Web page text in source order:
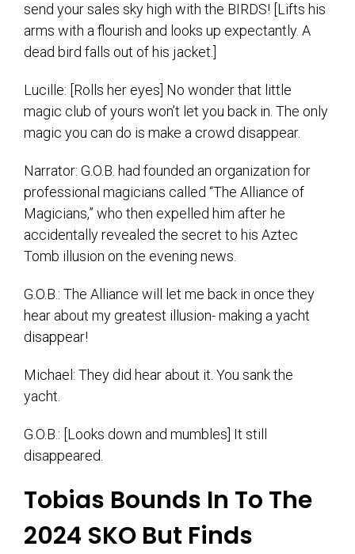
send your sales sky high with the BIRDS! [Lifts his
arms with a flourish and looks up expectantly. A
dead bird falls out of his jacket.]
Lucille: [Rolls her eyes] No wonder that little
magic club of yours won’t let you back in. The only
magic you can do is make a crowd disappear.
Narrator: G.O.B. had founded an organization for
professional magicians called “The Alliance of
Magicians,” who then expelled him after he
accidentally revealed the secret to his Aztec
Tomb illusion on the evening news.
G.O.B.: The Alliance will let me back in once they
hear about my greatest illusion- making a yacht
disappear!
Michael: They did hear about it. You sank the
yacht.
G.O.B.: [Looks down and mumbles] It still
disappeared.
Tobias Bounds In To The
2024 SKO But Finds